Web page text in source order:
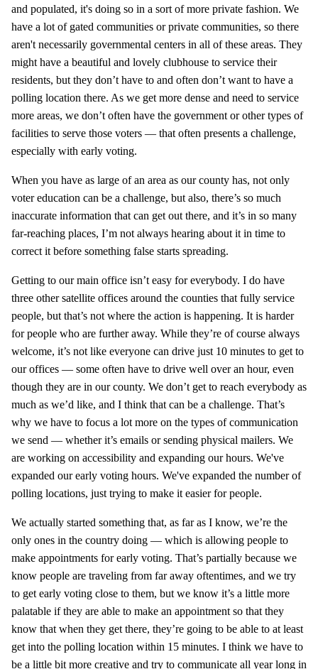
and populated, it's doing so in a sort of more private fashion. We
have a lot of gated communities or private communities, so there
aren't necessarily governmental centers in all of these areas. They
might have a beautiful and lovely clubhouse to service their
residents, but they don’t have to and often don’t want to have a
polling location there. As we get more dense and need to service
more areas, we don’t often have the government or other types of
facilities to serve those voters — that often presents a challenge,
especially with early voting.
When you have as large of an area as our county has, not only
voter education can be a challenge, but also, there’s so much
inaccurate information that can get out there, and it’s in so many
far-reaching places, I’m not always hearing about it in time to
correct it before something false starts spreading.
Getting to our main office isn’t easy for everybody. I do have
three other satellite offices around the counties that fully service
people, but that’s not where the action is happening. It is harder
for people who are further away. While they’re of course always
welcome, it’s not like everyone can drive just 10 minutes to get to
our offices — some often have to drive well over an hour, even
though they are in our county. We don’t get to reach everybody as
much as we’d like, and I think that can be a challenge. That’s
why we have to focus a lot more on the types of communication
we send — whether it’s emails or sending physical mailers. We
are working on accessibility and expanding our hours. We've
expanded our early voting hours. We've expanded the number of
polling locations, just trying to make it easier for people.
We actually started something that, as far as I know, we’re the
only ones in the country doing — which is allowing people to
make appointments for early voting. That’s partially because we
know people are traveling from far away oftentimes, and we try
to get early voting close to them, but we know it’s a little more
palatable if they are able to make an appointment so that they
know that when they get there, they’re going to be able to at least
get into the polling location within 15 minutes. I think we have to
be a little bit more creative and try to communicate all year long in